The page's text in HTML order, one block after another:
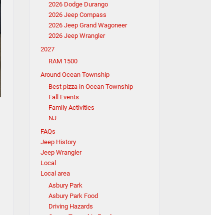
2026 Dodge Durango
2026 Jeep Compass
2026 Jeep Grand Wagoneer
2026 Jeep Wrangler
2027
RAM 1500
Around Ocean Township
Best pizza in Ocean Township
Fall Events
Family Activities
NJ
FAQs
Jeep History
Jeep Wrangler
Local
Local area
Asbury Park
Asbury Park Food
Driving Hazards